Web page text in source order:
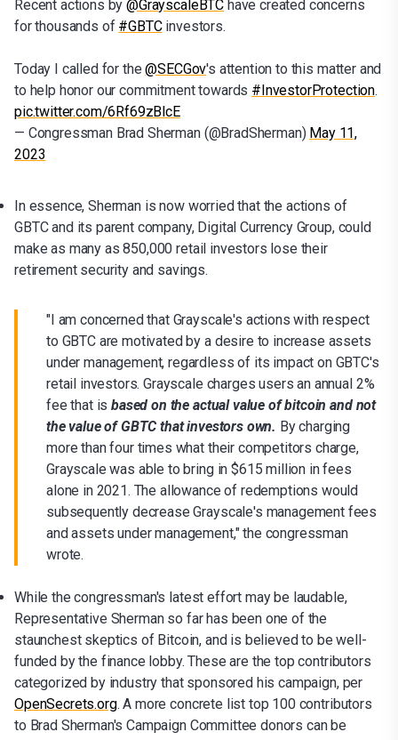
Recent actions by@GrayscaleBTC have created concerns
for thousands of #GBTCinvestors.
Today I called for the@SECGov's attention to this matter and
to help honor our commitment towards #InvestorProtection.
pic.twitter.com/6Rf69zBlcE
— Congressman Brad Sherman (@BradSherman) May 11,
2023
In essence, Sherman is now worried that the actions of
GBTC and its parent company, Digital Currency Group, could
make as many as 850,000 retail investors lose their
retirement security and savings.
"I am concerned that Grayscale's actions with respect
to GBTC are motivated by a desire to increase assets
under management, regardless of its impact on GBTC's
retail investors. Grayscale charges users an annual 2%
fee that isbased on the actual value of bitcoin and not
the value of GBTC that investors own. By charging
more than four times what their competitors charge,
Grayscale was able to bring in $615 million in fees
alone in 2021. The allowance of redemptions would
subsequently decrease Grayscale's management fees
and assets under management," the congressman
wrote.
While the congressman's latest effort may be laudable,
Representative Sherman so far has been one of the
staunchest skeptics of Bitcoin, and is believed to be well-
funded by the finance lobby. These are the top contributors
categorized by industry that sponsored his campaign, per
OpenSecrets.org. A more concrete list top 100 contributors
to Brad Sherman's Campaign Committee donors can be